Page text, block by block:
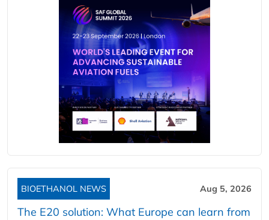
BIOETHANOL NEWS Aug 5, 2026
The E20 solution: What Europe can learn from